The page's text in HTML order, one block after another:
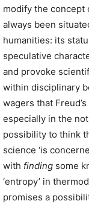
modify the concept
always been
humanities: its
speculative
and provoke
within disciplinary
wagers that
especially in the
possibility to think
science ‘is
with finding some
‘entropy’ in
promises a